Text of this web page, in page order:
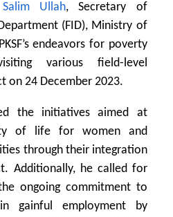
Ullah, Secretary of
(FID), Ministry of
endeavors for poverty
various field-level
on 24 December 2023.
the initiatives aimed at
of life for women and
through their integration
Additionally, he called for
ongoing commitment to
gainful employment by